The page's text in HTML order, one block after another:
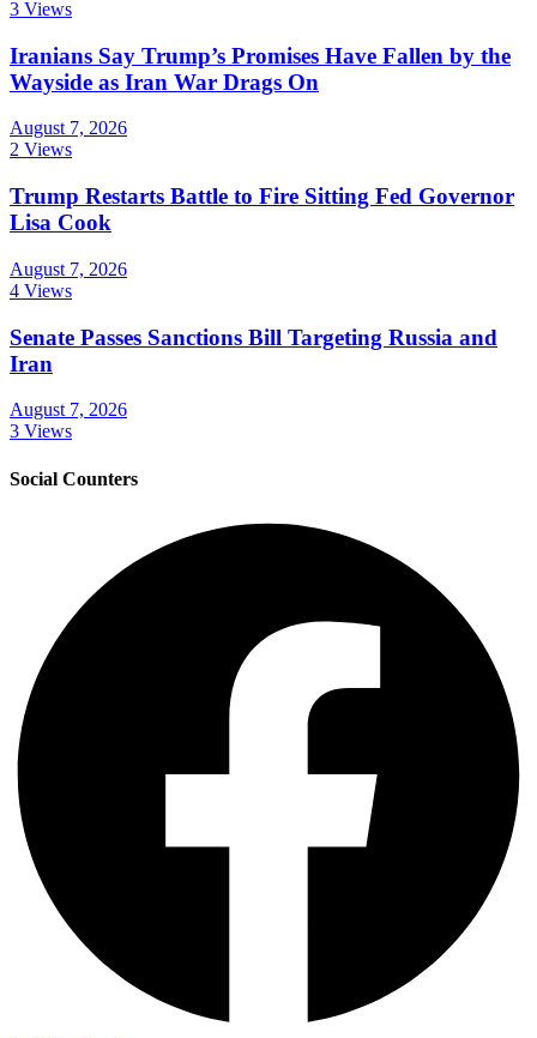
3 Views
Iranians Say Trump’s Promises Have Fallen by the
Wayside as Iran War Drags On
August 7, 2026
2 Views
Trump Restarts Battle to Fire Sitting Fed Governor
Lisa Cook
August 7, 2026
4 Views
Senate Passes Sanctions Bill Targeting Russia and
Iran
August 7, 2026
3 Views
Social Counters